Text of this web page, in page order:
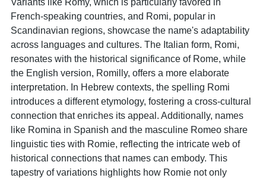
French-speaking countries, and Romi, popular in
Scandinavian regions, showcase the name's adaptability
across languages and cultures. The Italian form, Romi,
resonates with the historical significance of Rome, while
the English version, Romilly, offers a more elaborate
interpretation. In Hebrew contexts, the spelling Romi
introduces a different etymology, fostering a cross-cultural
connection that enriches its appeal. Additionally, names
like Romina in Spanish and the masculine Romeo share
linguistic ties with Romie, reflecting the intricate web of
historical connections that names can embody. This
tapestry of variations highlights how Romie not only